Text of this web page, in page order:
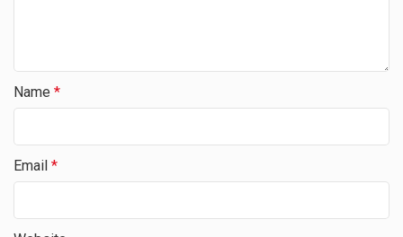
Name *
Email *